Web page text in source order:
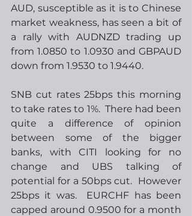
AUD, susceptible as it is to Chinese
market weakness, has seen a bit of
a rally with AUDNZD trading up
from 1.0850 to 1.0930 and GBPAUD
down from 1.9530 to 1.9440.
SNB cut rates 25bps this morning
to take rates to 1%.  There had been
quite a difference of opinion
between some of the bigger
banks, with CITI looking for no
change and UBS talking of
potential for a 50bps cut.  However
25bps it was.  EURCHF has been
capped around 0.9500 for a month